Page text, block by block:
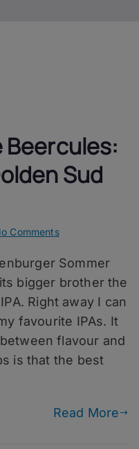
Beercules:
Sud
Commentson
Can
Call
Beercules:
Riedenburger
Dolden
Sud
IPA
Sommer
bigger brother the
Right away I can
favourite IPAs. It
flavour and
is that the best
Read More